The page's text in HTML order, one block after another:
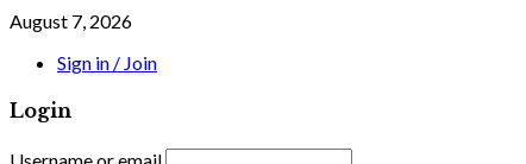
August 7, 2026
Sign in / Join
Login
Username or email